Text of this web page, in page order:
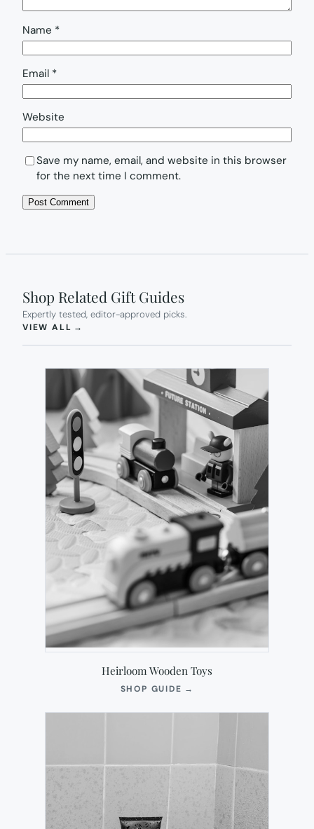
Name *
Email *
Website
Save my name, email, and website in this browser
for the next time I comment.
Shop Related Gift Guides
Expertly tested, editor-approved picks.
VIEW ALL →
Heirloom Wooden Toys
SHOP GUIDE →
NEW